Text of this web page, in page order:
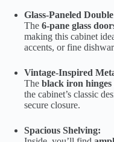
Glass-Paneled
The 6-pane glass
making this cabinet
accents, or fine
Vintage-Inspired
The black iron hinges
the cabinet’s classic
secure closure.
Spacious Shelving: